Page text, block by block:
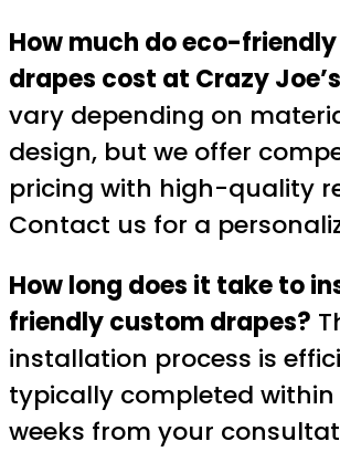
How much do eco-
drapes cost at Crazy
vary depending on
design, but we offer
pricing with high-quality
Contact us for a
How long does it take to
friendly custom drapes?
installation process is
typically completed within
weeks from your